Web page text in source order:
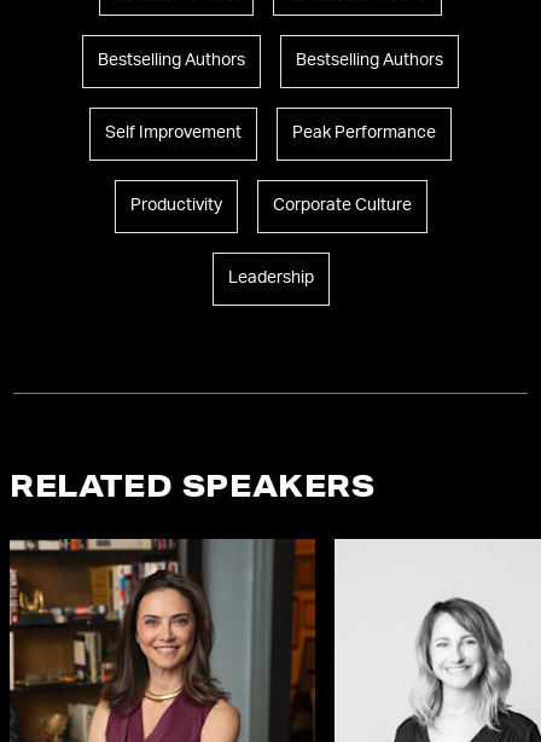
Bestselling Authors Bestselling Authors
Self Improvement Peak Performance
Productivity Corporate Culture
Leadership
RELATED SPEAKERS